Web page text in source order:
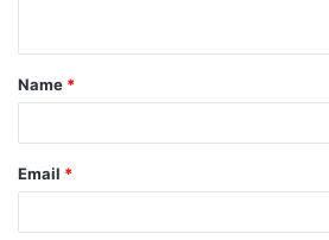
t
*
Name *
Email *